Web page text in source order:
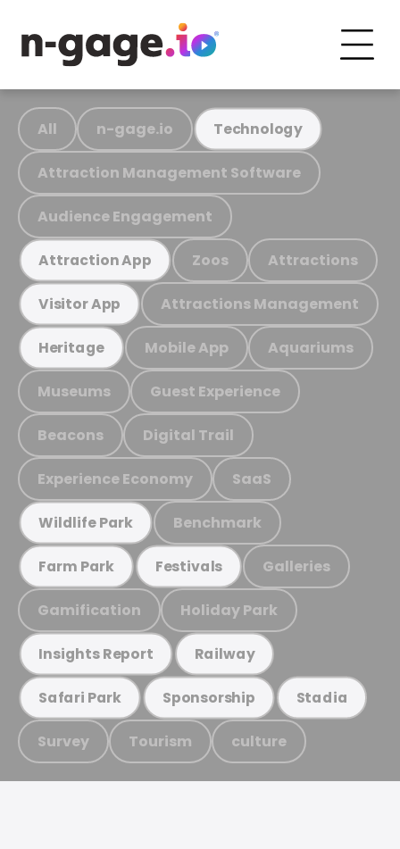
All n-gage.io Technology
Attraction Management Software
Audience Engagement
Attraction App Zoos Attractions
Visitor App Attractions Management
Heritage Mobile App Aquariums
Museums Guest Experience
Beacons Digital Trail
Experience Economy SaaS
Wildlife Park Benchmark
Farm Park Festivals Galleries
Gamification Holiday Park
Insights Report Railway
Safari Park Sponsorship Stadia
Survey Tourism culture